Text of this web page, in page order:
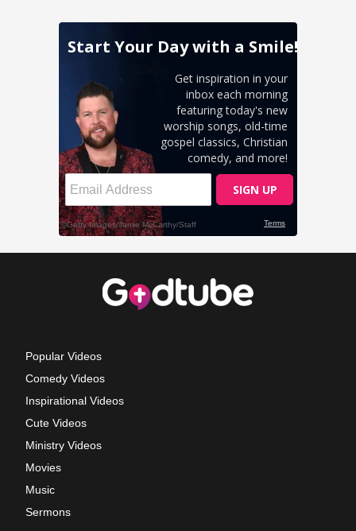
Popular Videos
Comedy Videos
Inspirational Videos
Cute Videos
Ministry Videos
Movies
Music
Sermons